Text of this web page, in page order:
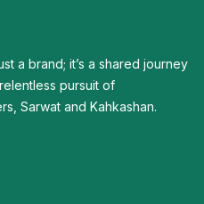
a brand; it’s a shared journey
pursuit of
Sarwat and Kahkashan.